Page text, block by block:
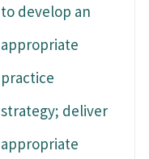
to develop an
appropriate
practice
strategy; deliver
appropriate